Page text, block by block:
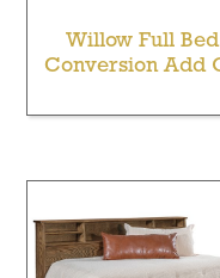
Willow Full Bed
Conversion Add